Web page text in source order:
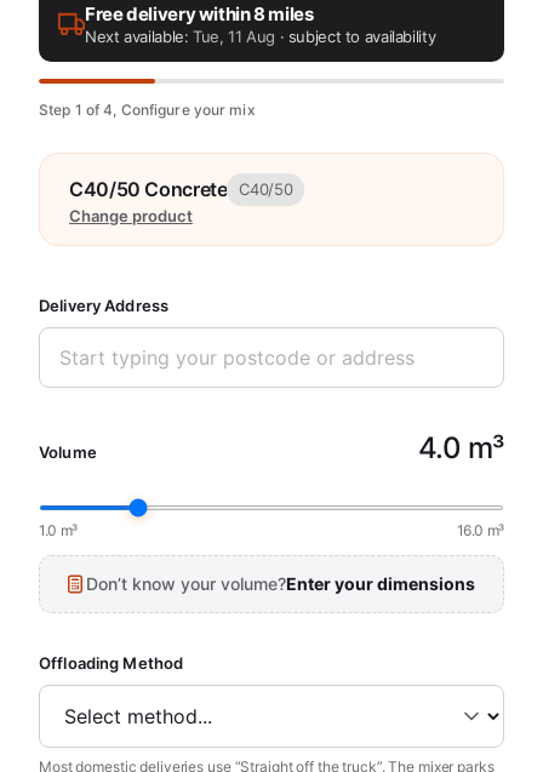
Free delivery within 8 miles
Next available:Tue, 11 Aug · subject to availability
Step 1 of 4, Configure your mix
C40/50 Concrete
C40/50
Change product
Delivery Address
Volume 4.0 m³
1.0 m³ 16.0 m³
Don’t know your volume?Enter your dimensions
Offloading Method
Most domestic deliveries use “Straight off the truck”. The mixer parks